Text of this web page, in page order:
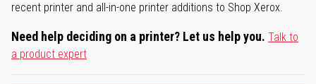
recent printer and all-in-one printer additions to Shop Xerox.
Need help deciding on a printer? Let us help you. Talk to
a product expert